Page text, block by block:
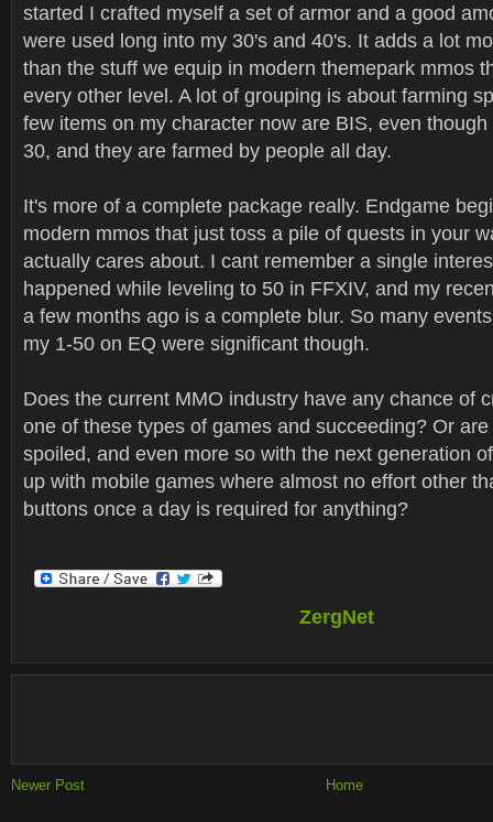
started I crafted myself a set of armor and a good
were used long into my 30's and 40's. It adds a lot
than the stuff we equip in modern themepark mmos
every other level. A lot of grouping is about farming
few items on my character now are BIS, even
30, and they are farmed by people all day.
It's more of a complete package really. Endgame
modern mmos that just toss a pile of quests in your
actually cares about. I cant remember a single
happened while leveling to 50 in FFXIV, and my
a few months ago is a complete blur. So many
my 1-50 on EQ were significant though.
Does the current MMO industry have any chance of
one of these types of games and succeeding? Or
spoiled, and even more so with the next generation
up with mobile games where almost no effort other
buttons once a day is required for anything?
ZergNet
Newer Post Home